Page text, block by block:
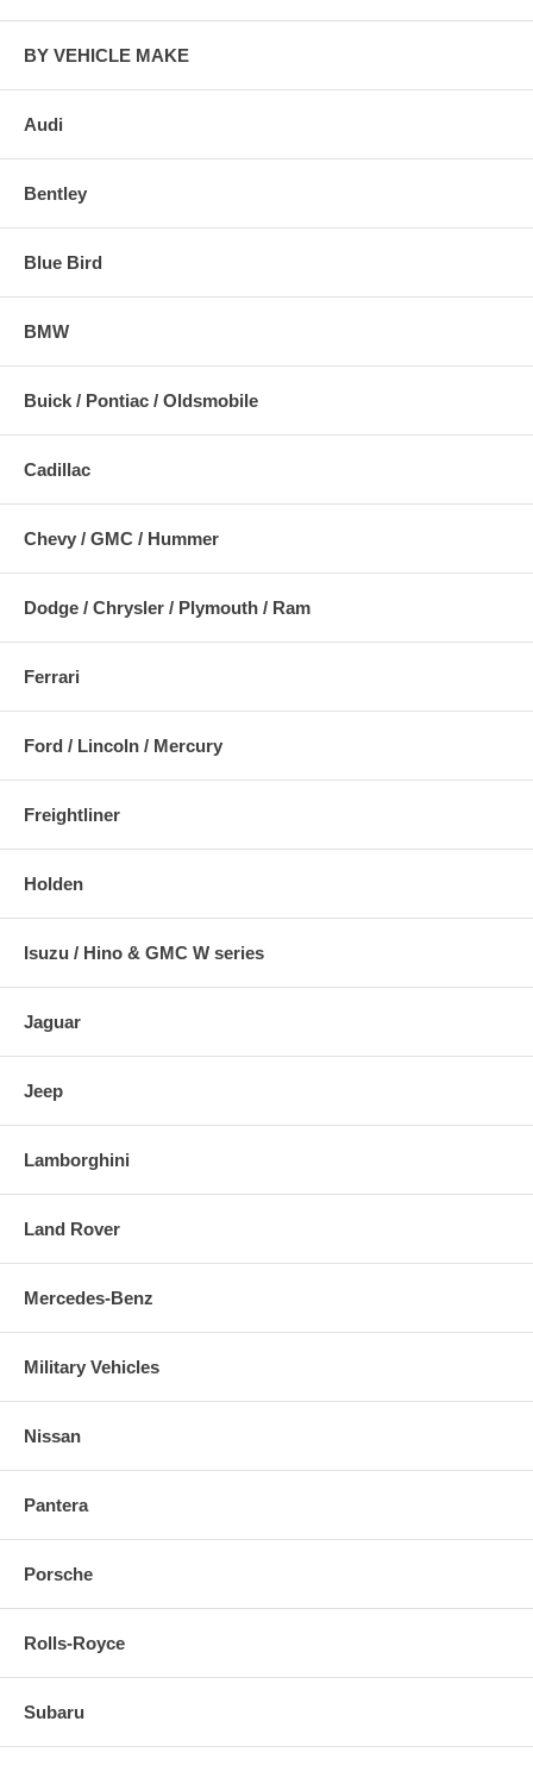
BY VEHICLE MAKE
Audi
Bentley
Blue Bird
BMW
Buick / Pontiac / Oldsmobile
Cadillac
Chevy / GMC / Hummer
Dodge / Chrysler / Plymouth / Ram
Ferrari
Ford / Lincoln / Mercury
Freightliner
Holden
Isuzu / Hino & GMC W series
Jaguar
Jeep
Lamborghini
Land Rover
Mercedes-Benz
Military Vehicles
Nissan
Pantera
Porsche
Rolls-Royce
Subaru